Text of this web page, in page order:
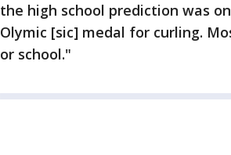
the high school prediction was
Olymic [sic] medal for curling.
or school."